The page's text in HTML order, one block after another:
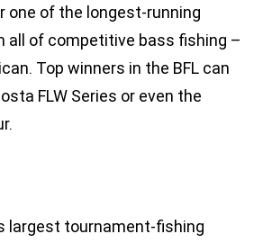
one of the longest-running
all of competitive bass fishing –
Top winners in the BFL can
FLW Series or even the
largest tournament-fishing